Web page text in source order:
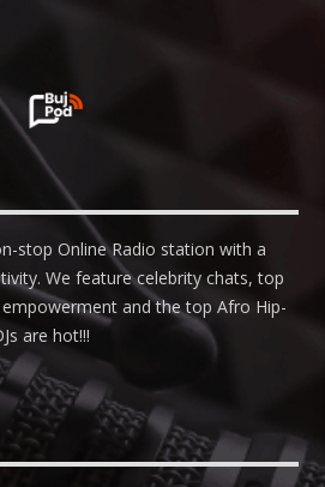
stop Online Radio station with a
We feature celebrity chats, top
and the top Afro Hip-
are hot!!!